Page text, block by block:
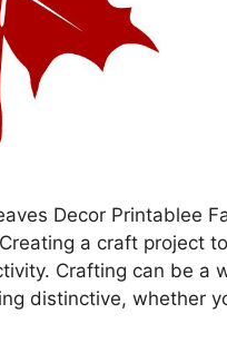
Decor Printablee
a craft project
Crafting can be a
distinctive, whether